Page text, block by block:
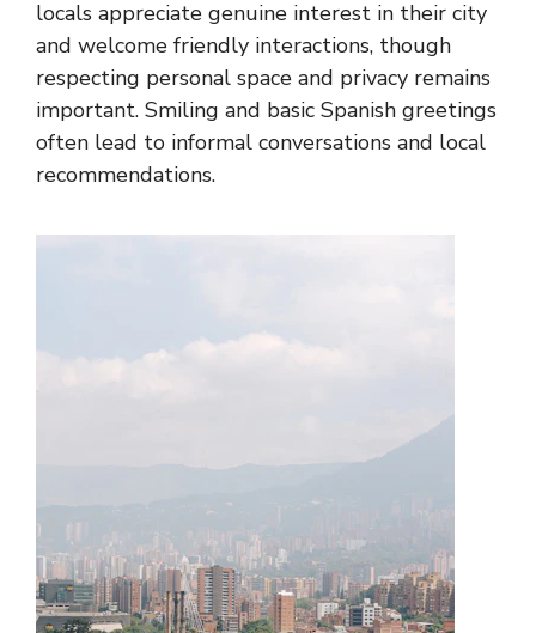
locals appreciate genuine interest in their city
and welcome friendly interactions, though
respecting personal space and privacy remains
important. Smiling and basic Spanish greetings
often lead to informal conversations and local
recommendations.